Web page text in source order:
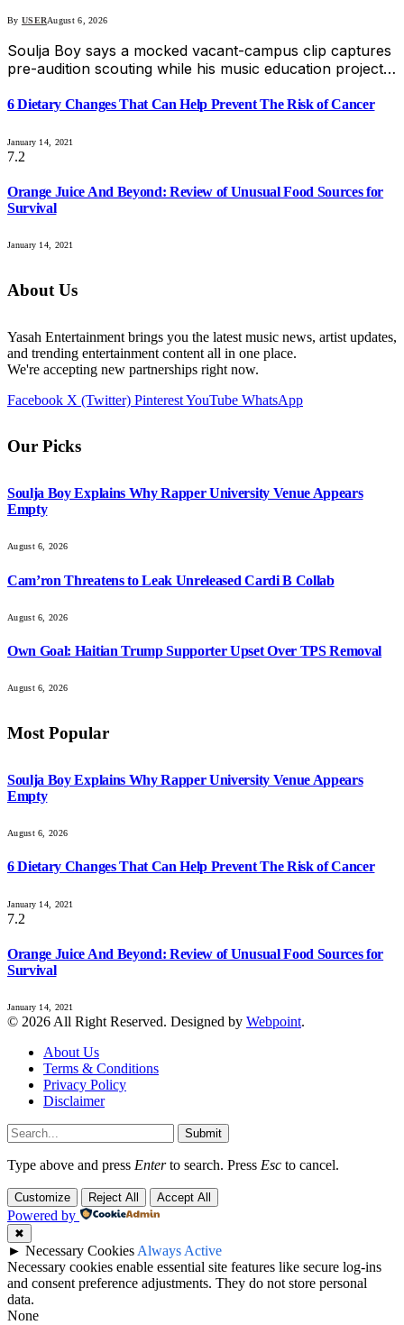
By USERAugust 6, 2026
Soulja Boy says a mocked vacant-campus clip captures
pre-audition scouting while his music education project…
6 Dietary Changes That Can Help Prevent The Risk of Cancer
January 14, 2021
7.2
Orange Juice And Beyond: Review of Unusual Food Sources for
Survival
January 14, 2021
About Us
Yasah Entertainment brings you the latest music news, artist updates,
and trending entertainment content all in one place.
We're accepting new partnerships right now.
Facebook X (Twitter) PinterestYouTube WhatsApp
Our Picks
Soulja Boy Explains Why Rapper University Venue Appears
Empty
August 6, 2026
Cam’ron Threatens to Leak Unreleased Cardi B Collab
August 6, 2026
Own Goal: Haitian Trump Supporter Upset Over TPS Removal
August 6, 2026
Most Popular
Soulja Boy Explains Why Rapper University Venue Appears
Empty
August 6, 2026
6 Dietary Changes That Can Help Prevent The Risk of Cancer
January 14, 2021
7.2
Orange Juice And Beyond: Review of Unusual Food Sources for
Survival
January 14, 2021
© 2026 All Right Reserved. Designed by Webpoint.
About Us
Terms & Conditions
Privacy Policy
Disclaimer
Submit
Type above and press Enterto search. Press Esc to cancel.
Customize Reject All Accept All
Powered by
✖
► Necessary Cookies Always Active
Necessary cookies enable essential site features like secure log-ins
and consent preference adjustments. They do not store personal
data.
None